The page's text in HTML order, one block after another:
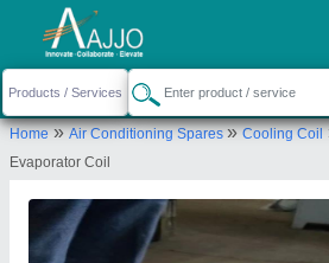
Home»Air Conditioning Spares»Cooling Coil
Evaporator Coil
Request a Callback
Mahalakshmi Tube and
Mahalakshmi
HIGHWAY NO 3, NASHIK,
422001